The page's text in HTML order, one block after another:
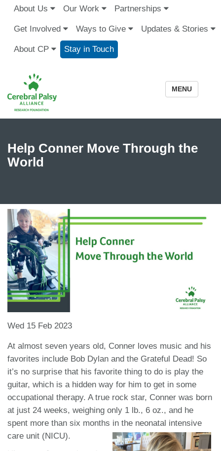
About Us Our Work Partnerships
Get Involved Ways to Give Updates & Stories
About CP Stay in Touch
MENU
Help Conner Move Through the
World
Wed 15 Feb 2023
At almost seven years old, Conner loves music and his
favorites include Bob Dylan and the Grateful Dead! So
it’s no surprise that his favorite thing to do is play the
guitar, which is a hidden way for him to get in some
occupational therapy. A true rock star, Conner was born
at just 24 weeks, weighing only 1 lb., 6 oz., and he
spent more than six months in the neonatal intensive
care unit (NICU).